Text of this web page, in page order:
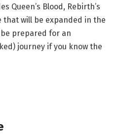
Queen’s Blood, Rebirth’s
will be expanded in the
be prepared for an
journey if you know the